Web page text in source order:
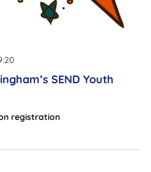
SEND Youth
registration